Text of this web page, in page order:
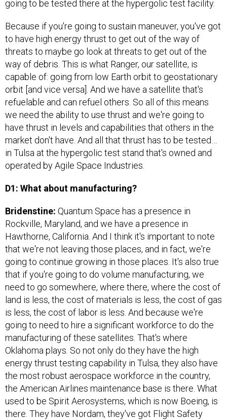
going to be tested there at the hypergolic test facility.
Because if you're going to sustain maneuver, you've got
to have high energy thrust to get out of the way of
threats to maybe go look at threats to get out of the
way of debris. This is what Ranger, our satellite, is
capable of: going from low Earth orbit to geostationary
orbit [and vice versa]. And we have a satellite that's
refuelable and can refuel others. So all of this means
we need the ability to use thrust and we're going to
have thrust in levels and capabilities that others in the
market don't have. And all that thrust has to be tested…
in Tulsa at the hypergolic test stand that's owned and
operated by Agile Space Industries.
D1: What about manufacturing?
Bridenstine: Quantum Space has a presence in
Rockville, Maryland, and we have a presence in
Hawthorne, California. And I think it's important to note
that we're not leaving those places, and in fact, we're
going to continue growing in those places. It's also true
that if you're going to do volume manufacturing, we
need to go somewhere, where there, where the cost of
land is less, the cost of materials is less, the cost of gas
is less, the cost of labor is less. And because we're
going to need to hire a significant workforce to do the
manufacturing of these satellites. That's where
Oklahoma plays. So not only do they have the high
energy thrust testing capability in Tulsa, they also have
the most robust aerospace workforce in the country,
the American Airlines maintenance base is there. What
used to be Spirit Aerosystems, which is now Boeing, is
there. They have Nordam, they've got Flight Safety